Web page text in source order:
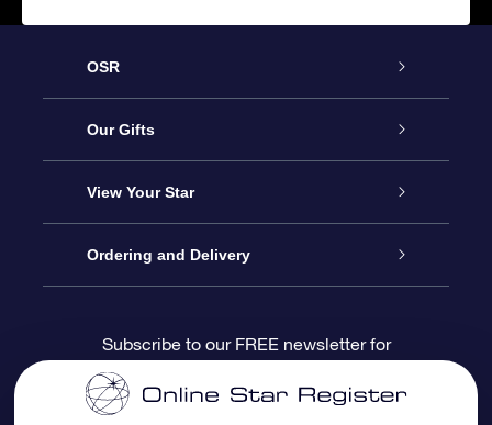
OSR
Service
About us
Contact us
Blog
Our Gifts
Online Star Gift
OSR Gift Pack
OSR Gift Card
View Your Star
Star Register
Star Page
Ordering and Delivery
Payment information
Subscribe to our FREE newsletter for